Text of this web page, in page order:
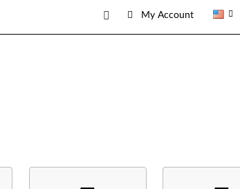
My Account